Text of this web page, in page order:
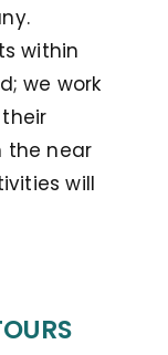
within
we work
the near
will